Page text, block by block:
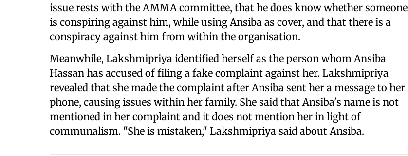
issue rests with the AMMA committee, that he does know whether someone
is conspiring against him, while using Ansiba as cover, and that there is a
conspiracy against him from within the organisation.
Meanwhile, Lakshmipriya identified herself as the person whom Ansiba
Hassan has accused of filing a fake complaint against her. Lakshmipriya
revealed that she made the complaint after Ansiba sent her a message to her
phone, causing issues within her family. She said that Ansiba's name is not
mentioned in her complaint and it does not mention her in light of
communalism. "She is mistaken," Lakshmipriya said about Ansiba.